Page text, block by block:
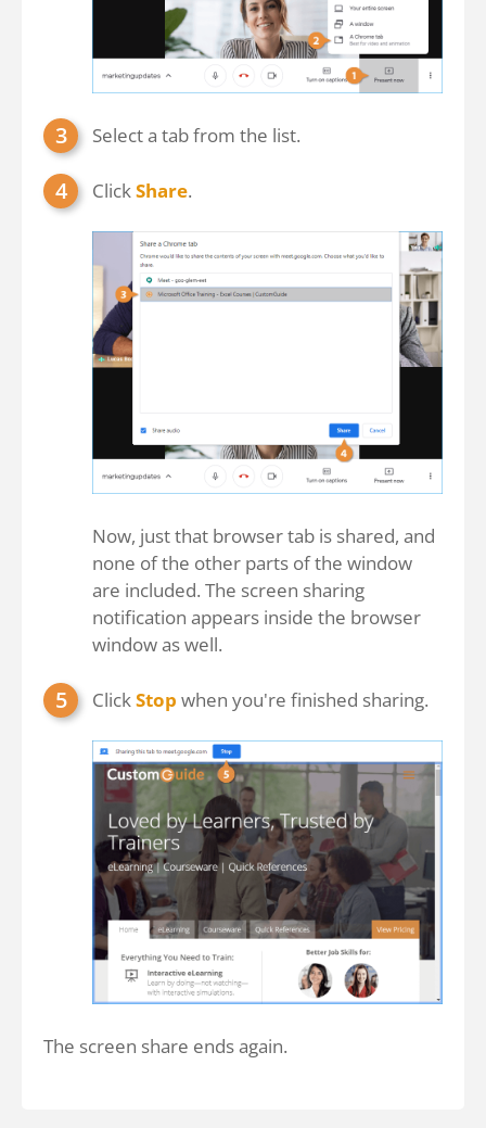
Select a tab from the list.
ClickShare.
Now, just that browser tab is shared, and
none of the other parts of the window
are included. The screen sharing
notification appears inside the browser
window as well.
ClickStop when you're finished sharing.
The screen share ends again.